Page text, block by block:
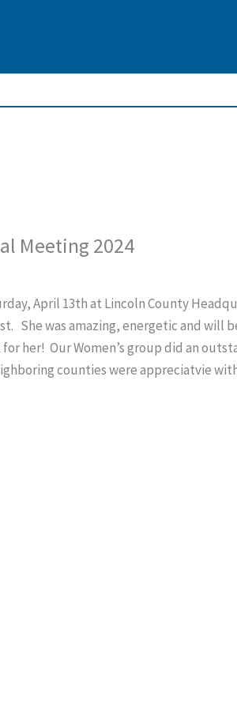
Meeting 2024
April 13th at Lincoln County
She was amazing, energetic and will
her! Our Women’s group did an
counties were appreciatvie